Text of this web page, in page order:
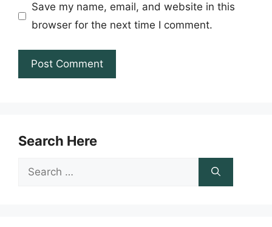
Save my name, email, and website in this
browser for the next time I comment.
Search Here
Search